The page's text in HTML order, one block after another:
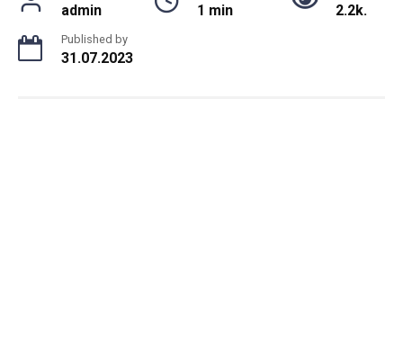
admin 1 min 2.2k.
Published by
31.07.2023